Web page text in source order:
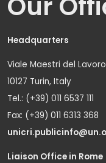
Headquarters
Viale Maestri del
10127 Turin, Italy
Tel.: (+39) 011 6537 111
Fax: (+39) 011 6313 368
Liaison Office in Rome